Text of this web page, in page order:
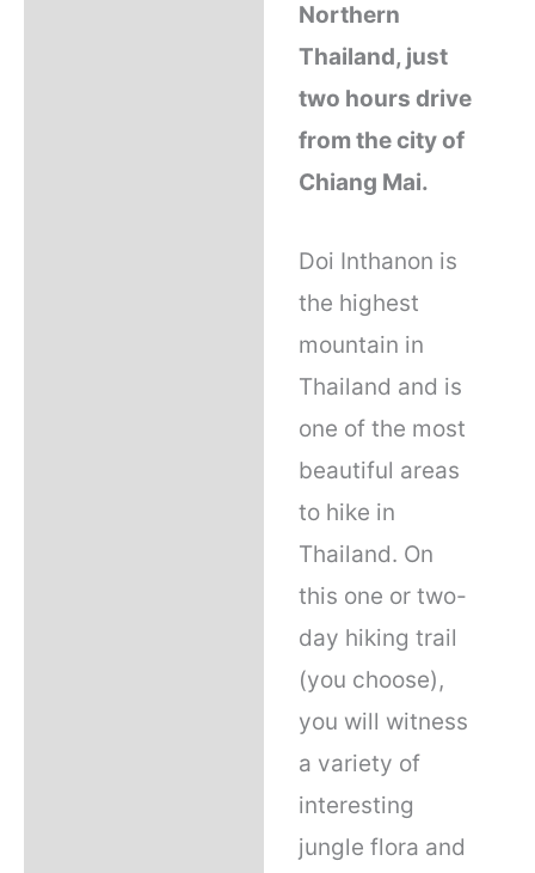
Northern
Thailand, just
two hours drive
from the city of
Chiang Mai.
Doi Inthanon is
the highest
mountain in
Thailand and is
one of the most
beautiful areas
to hike in
Thailand. On
this one or two-
day hiking trail
(you choose),
you will witness
a variety of
interesting
jungle flora and